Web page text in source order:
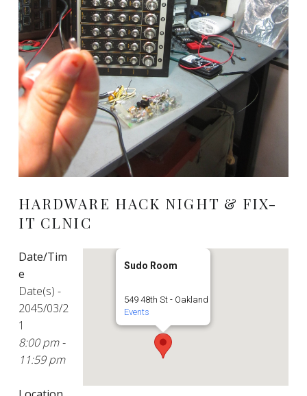
HARDWARE HACK NIGHT & FIX-
IT CLNIC
Sudo Room
549 48th St - Oakland
Events
Date/Tim
e
Date(s) -
2045/03/2
1
8:00 pm -
11:59 pm